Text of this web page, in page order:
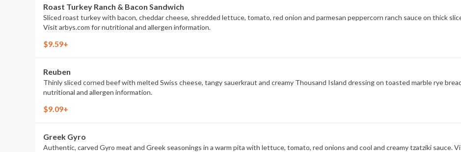
Roast Turkey Ranch & Bacon Sandwich
Sliced roast turkey with bacon, cheddar cheese, shredded lettuce, tomato, red onion and parmesan peppercorn ranch sauce on thick
Visit arbys.com for nutritional and allergen information.
$9.59+
Reuben
Thinly sliced corned beef with melted Swiss cheese, tangy sauerkraut and creamy Thousand Island dressing on toasted marble rye
nutritional and allergen information.
$9.09+
Greek Gyro
Authentic, carved Gyro meat and Greek seasonings in a warm pita with lettuce, tomato, red onions and cool and creamy tzatziki sauce.